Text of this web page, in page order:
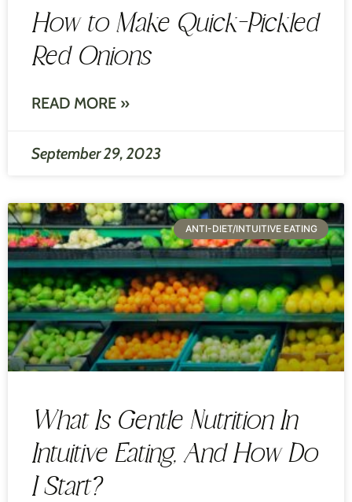
How to Make Quick-Pickled
Red Onions
READ MORE »
September 29, 2023
ANTI-DIET/INTUITIVE EATING
What Is Gentle Nutrition In
Intuitive Eating, And How Do
I Start?